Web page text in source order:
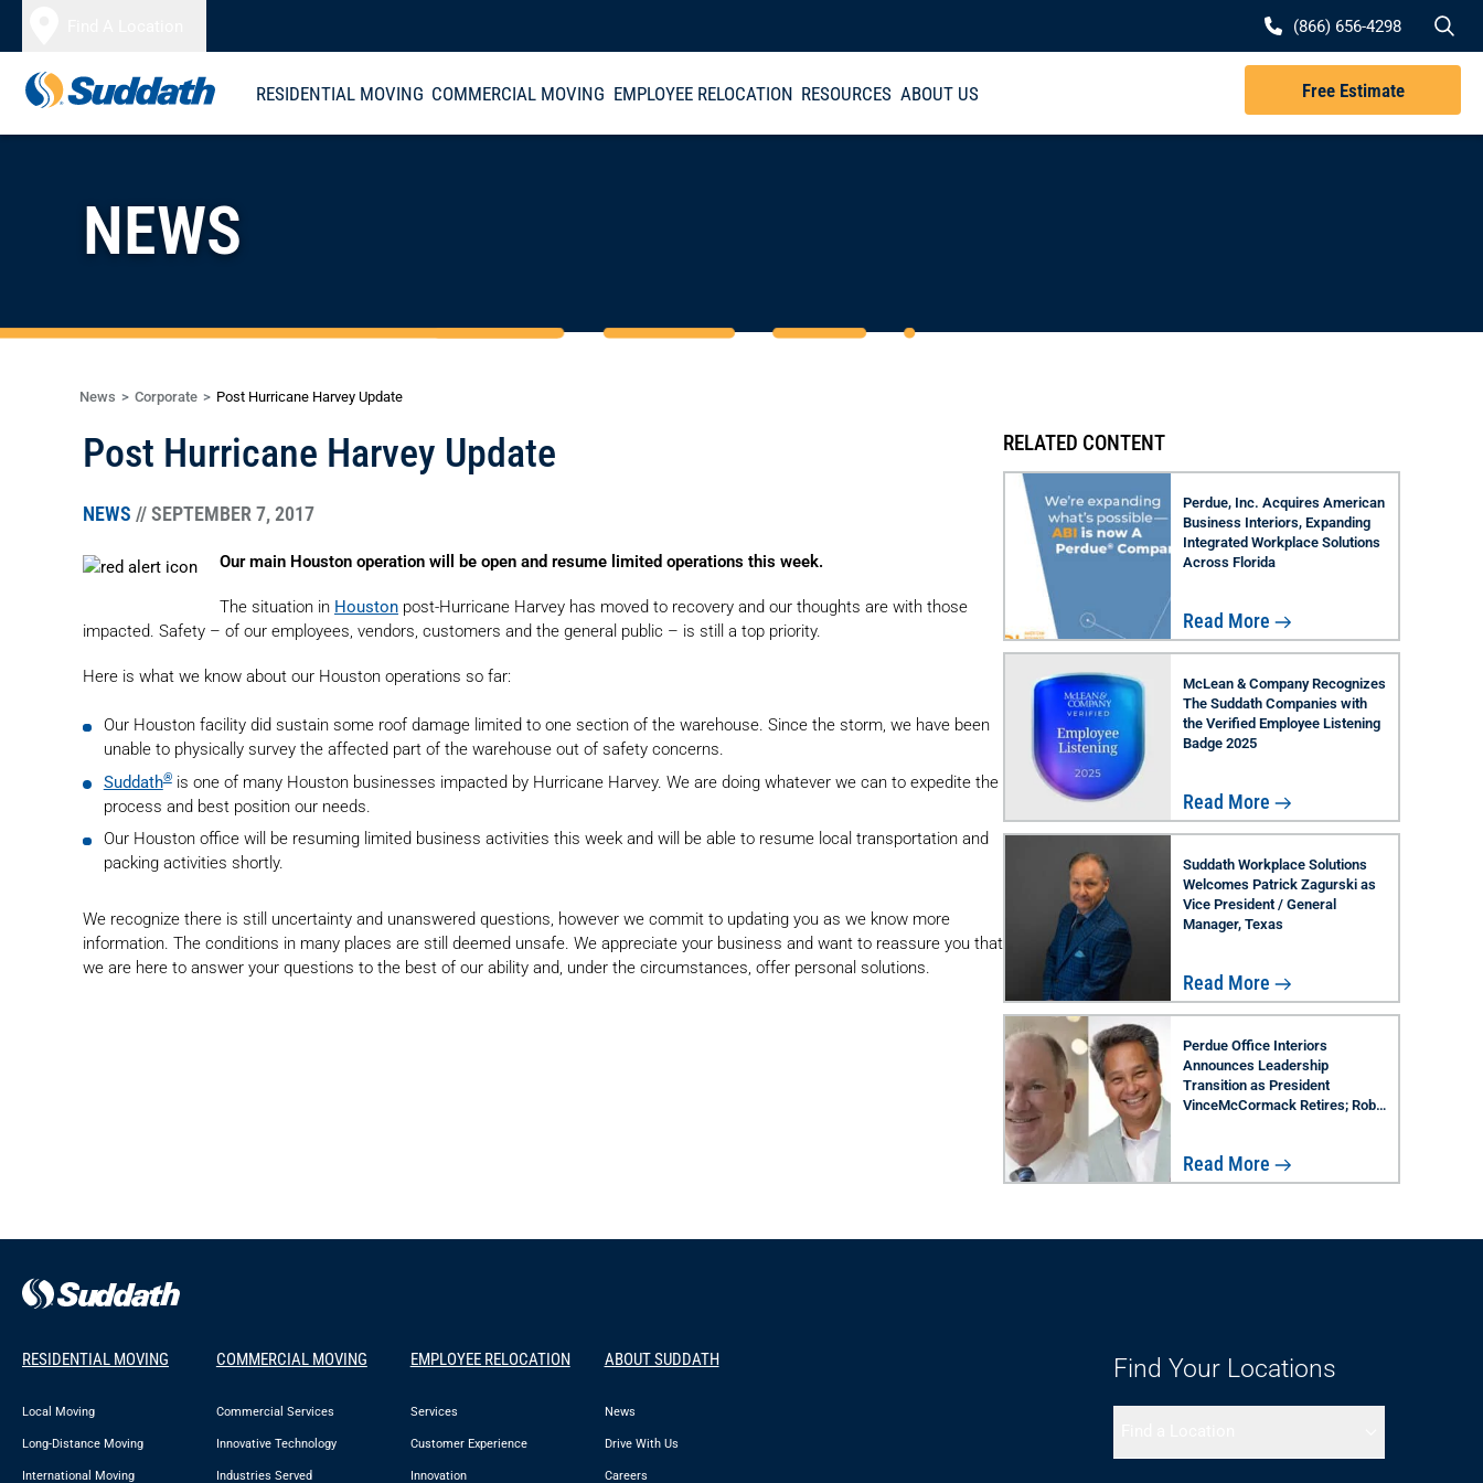
(866) 656-4298
RESIDENTIAL MOVING COMMERCIAL MOVING EMPLOYEE RELOCATION RESOURCES ABOUT US Free Estimate
NEWS
News Corporate Post Hurricane Harvey Update
Post Hurricane Harvey Update
NEWS // SEPTEMBER 7, 2017
Our main Houston operation will be open and resume limited operations this week.
The situation in Houston post-Hurricane Harvey has moved to recovery and our thoughts are with those
impacted. Safety – of our employees, vendors, customers and the general public – is still a top priority.
Here is what we know about our Houston operations so far:
Our Houston facility did sustain some roof damage limited to one section of the warehouse. Since the storm, we have been
unable to physically survey the affected part of the warehouse out of safety concerns.
Suddath®is one of many Houston businesses impacted by Hurricane Harvey. We are doing whatever we can to expedite the
process and best position our needs.
Our Houston office will be resuming limited business activities this week and will be able to resume local transportation and
packing activities shortly.
We recognize there is still uncertainty and unanswered questions, however we commit to updating you as we know more
information. The conditions in many places are still deemed unsafe. We appreciate your business and want to reassure you that
we are here to answer your questions to the best of our ability and, under the circumstances, offer personal solutions.
RELATED CONTENT
Perdue, Inc. Acquires American
Business Interiors, Expanding
Integrated Workplace Solutions
Across Florida
Read More
McLean & Company Recognizes
The Suddath Companies with
the Verified Employee Listening
Badge 2025
Read More
Suddath Workplace Solutions
Welcomes Patrick Zagurski as
Vice President / General
Manager, Texas
Read More
Perdue Office Interiors
Announces Leadership
Transition as President
VinceMcCormack Retires; Rob
Read More
RESIDENTIAL MOVING
Local Moving
Long-Distance Moving
International Moving
COMMERCIAL MOVING
Commercial Services
Innovative Technology
Industries Served
EMPLOYEE RELOCATION
Services
Customer Experience
Innovation
ABOUT SUDDATH
News
Drive With Us
Careers
Find Your Locations